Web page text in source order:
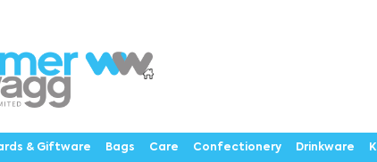
AboutExpertisePrioritiesNewsContact UsCareers
& Giftware Bags Care Confectionery Drinkware